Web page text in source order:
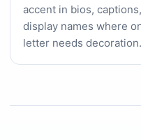
accent in bios,
display names where
letter needs decoration.